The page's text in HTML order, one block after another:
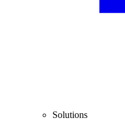
Solutions